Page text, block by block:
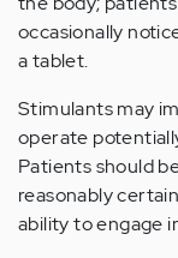
occasionally
a tablet.
Stimulants may
operate
Patients should
reasonably
ability to engage